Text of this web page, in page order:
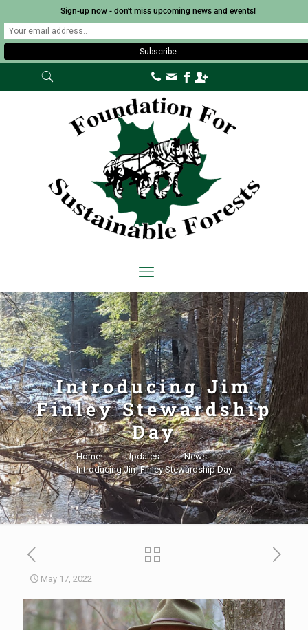
Introducing Jim
Finley Stewardship
Day
Home Updates
News
Introducing Jim Finley Stewardship Day
May 17, 2022
Sign-up now - don't miss upcoming news and events!